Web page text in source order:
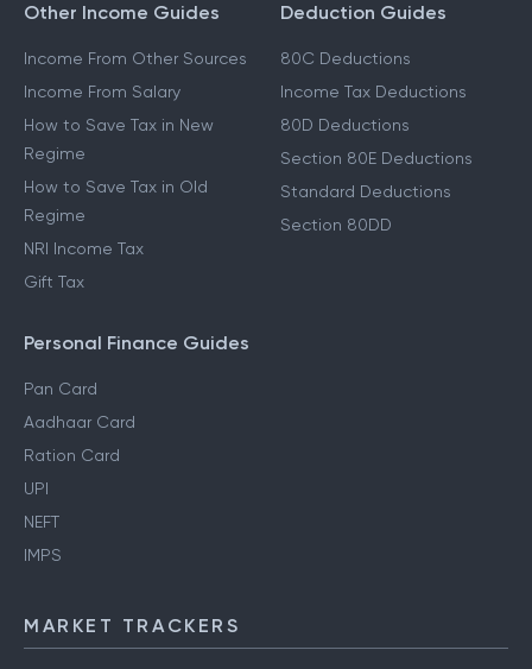
Other Income Guides
Income From Other Sources
Income From Salary
How to Save Tax in New
Regime
How to Save Tax in Old
Regime
NRI Income Tax
Gift Tax
Deduction Guides
80C Deductions
Income Tax Deductions
80D Deductions
Section 80E Deductions
Standard Deductions
Section 80DD
Personal Finance Guides
Pan Card
Aadhaar Card
Ration Card
UPI
NEFT
IMPS
MARKET TRACKERS